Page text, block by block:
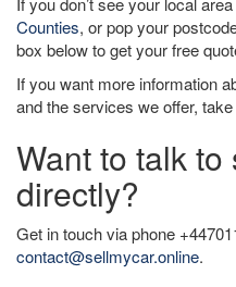
Counties, or pop your
box below to get your free
If you want more information
and the services we offer,
Want to talk to
directly?
Get in touch via phone
contact@sellmycar.online.